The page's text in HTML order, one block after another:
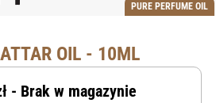
PURE PERFUME OIL
OIL - 10ML
- Brak w magazynie